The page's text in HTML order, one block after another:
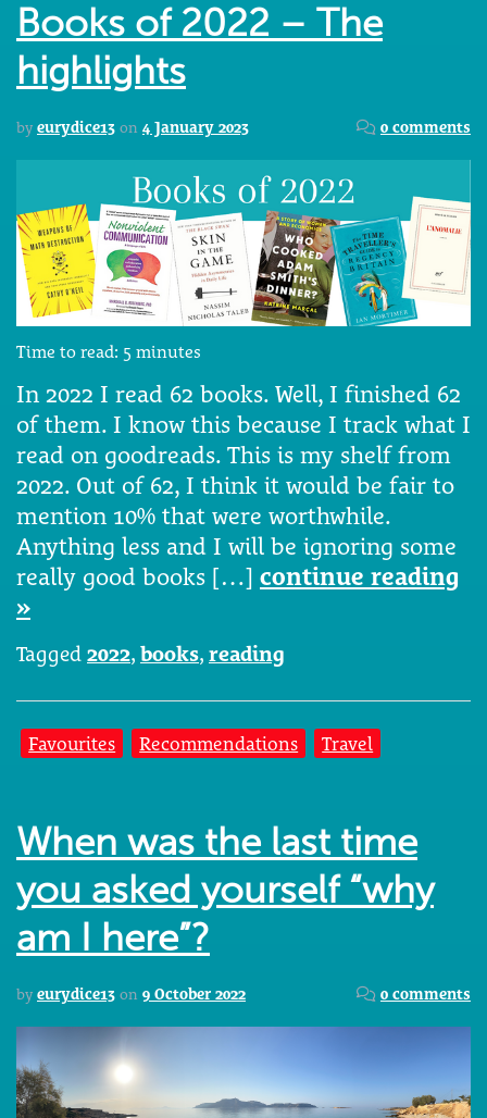
Books of 2022 – The
highlights
by eurydice13 on 4 January 2023 0 comments
Time to read: 5 minutes
In 2022 I read 62 books. Well, I finished 62
of them. I know this because I track what I
read on goodreads. This is my shelf from
2022. Out of 62, I think it would be fair to
mention 10% that were worthwhile.
Anything less and I will be ignoring some
really good books […] continue reading
»
Tagged 2022, books, reading
Favourites Recommendations Travel
When was the last time
you asked yourself “why
am I here”?
by eurydice13 on 9 October 2022 0 comments